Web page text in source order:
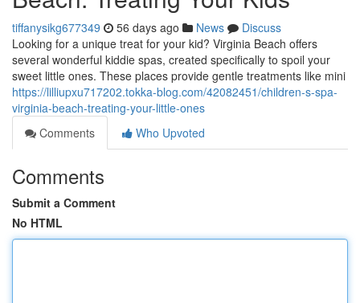
tiffanysikg677349 56 days ago News
Discuss
Looking for a unique treat for your kid? Virginia Beach offers
several wonderful kiddie spas, created specifically to spoil your
sweet little ones. These places provide gentle treatments like mini
https://lilliupxu717202.tokka-blog.com/42082451/children-s-spa-
virginia-beach-treating-your-little-ones
Comments
Who Upvoted
Comments
Submit a Comment
No HTML